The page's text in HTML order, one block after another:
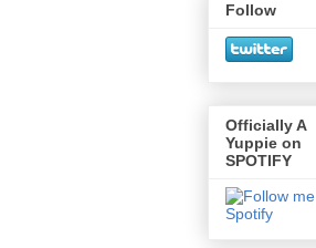
Follow
Officially A
Yuppie on
SPOTIFY